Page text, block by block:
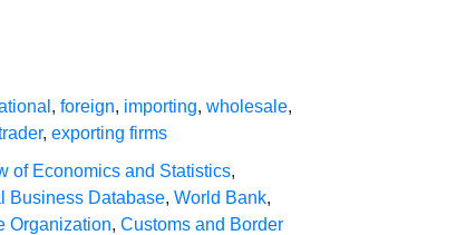
,foreign, importing,wholesale,
,exporting firms
of Economics and Statistics,
Business Database,World Bank,
Organization,Customs and Border